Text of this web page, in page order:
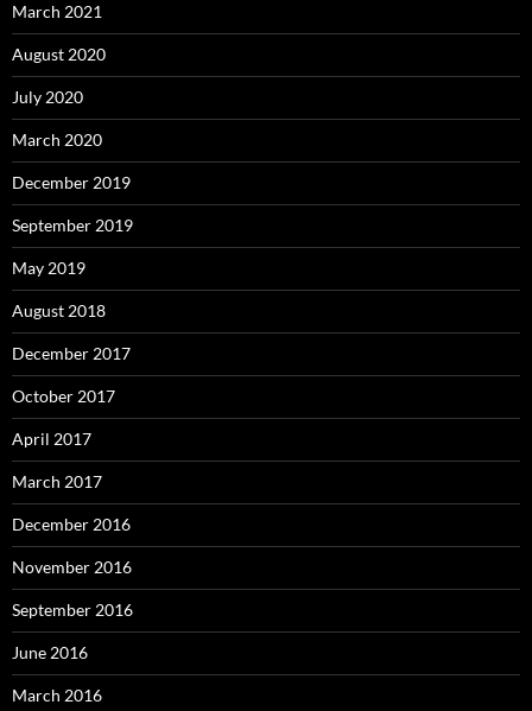
March 2021
August 2020
July 2020
March 2020
December 2019
September 2019
May 2019
August 2018
December 2017
October 2017
April 2017
March 2017
December 2016
November 2016
September 2016
June 2016
March 2016